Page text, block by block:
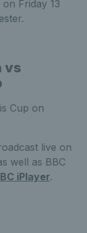
Friday 13
vs
Cup on
live on
well as BBC
iPlayer.